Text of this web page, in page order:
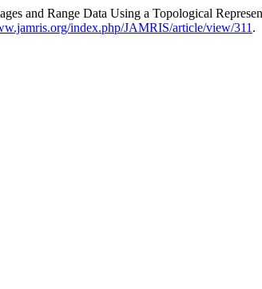
and Range Data Using a Topological
index.php/JAMRIS/article/view/311 .